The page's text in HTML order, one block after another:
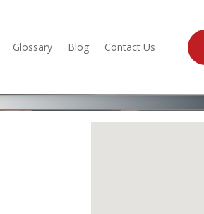
Glossary Blog Contact Us